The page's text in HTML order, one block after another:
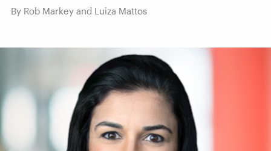
By Rob Markey and Luiza Mattos